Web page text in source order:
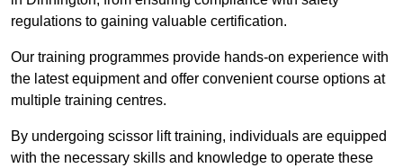
regulations to gaining valuable certification.
Our training programmes provide hands-on experience with
the latest equipment and offer convenient course options at
multiple training centres.
By undergoing scissor lift training, individuals are equipped
with the necessary skills and knowledge to operate these